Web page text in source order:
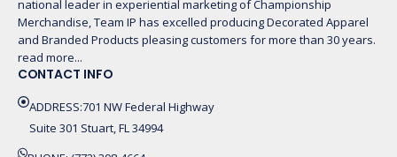
national leader in experiential marketing of Championship
Merchandise, Team IP has excelled producing Decorated Apparel
and Branded Products pleasing customers for more than 30 years.
read more...
CONTACT INFO
ADDRESS:701 NW Federal Highway
Suite 301 Stuart, FL 34994